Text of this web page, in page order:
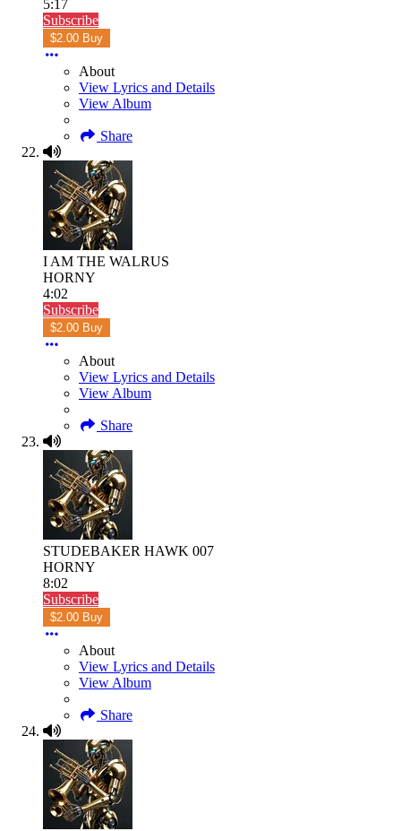
5:17
Subscribe
$2.00 Buy
About
View Lyrics and Details
View Album
Share
I AM THE WALRUS
HORNY
4:02
Subscribe
$2.00 Buy
About
View Lyrics and Details
View Album
Share
STUDEBAKER HAWK 007
HORNY
8:02
Subscribe
$2.00 Buy
About
View Lyrics and Details
View Album
Share